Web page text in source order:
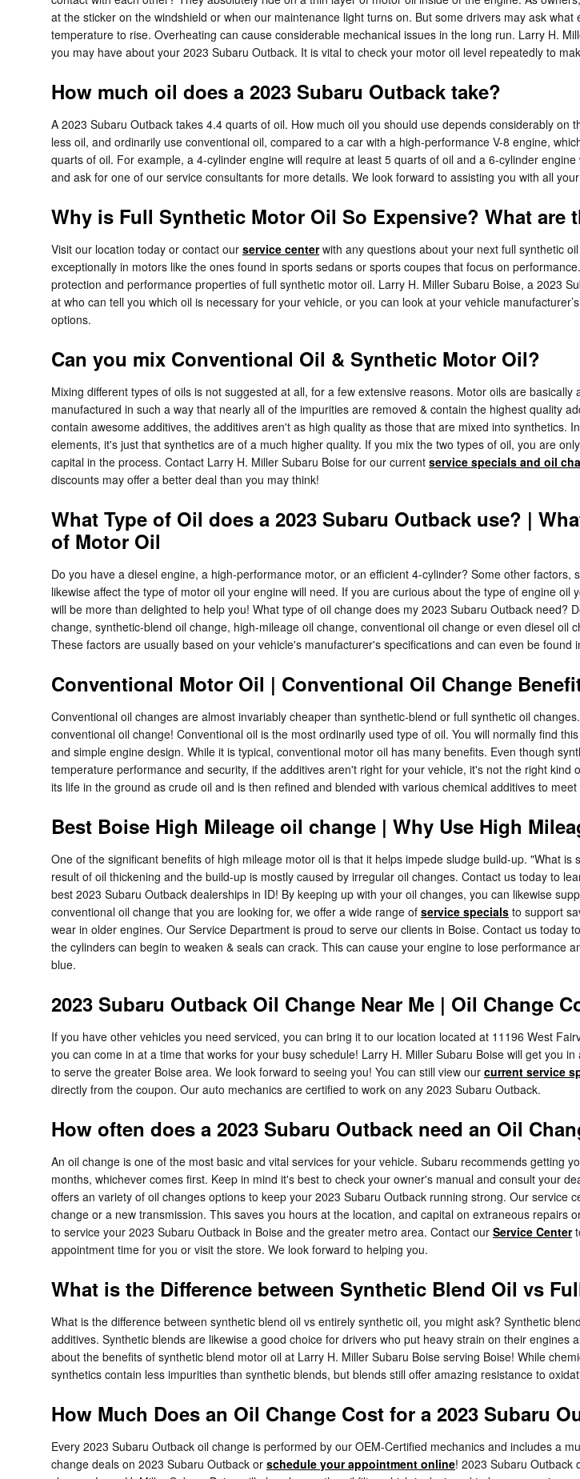
at the sticker on the windshield or when our maintenance light turns on. But some drivers may ask
temperature to rise. Overheating can cause considerable mechanical issues in the long run. Larry H.
you may have about your 2023 Subaru Outback. It is vital to check your motor oil level repeatedly to
How much oil does a 2023 Subaru Outback take?
A 2023 Subaru Outback takes 4.4 quarts of oil. How much oil you should use depends considerably
less oil, and ordinarily use conventional oil, compared to a car with a high-performance V-8 engine,
quarts of oil. For example, a 4-cylinder engine will require at least 5 quarts of oil and a 6-cylinder
and ask for one of our service consultants for more details. We look forward to assisting you with all
Why is Full Synthetic Motor Oil So Expensive? What
Visit our location today or contact our service centerwith any questions about your next full synthetic
exceptionally in motors like the ones found in sports sedans or sports coupes that focus on
protection and performance properties of full synthetic motor oil. Larry H. Miller Subaru Boise, a 2023
at who can tell you which oil is necessary for your vehicle, or you can look at your vehicle
options.
Can you mix Conventional Oil & Synthetic Motor Oil?
Mixing different types of oils is not suggested at all, for a few extensive reasons. Motor oils are
manufactured in such a way that nearly all of the impurities are removed & contain the highest quality
contain awesome additives, the additives aren't as high quality as those that are mixed into
elements, it's just that synthetics are of a much higher quality. If you mix the two types of oil, you are
capital in the process. Contact Larry H. Miller Subaru Boise for our current service specials and oil
discounts may offer a better deal than you may think!
What Type of Oil does a 2023 Subaru Outback use? |
of Motor Oil
Do you have a diesel engine, a high-performance motor, or an efficient 4-cylinder? Some other
likewise affect the type of motor oil your engine will need. If you are curious about the type of engine
will be more than delighted to help you! What type of oil change does my 2023 Subaru Outback
change, synthetic-blend oil change, high-mileage oil change, conventional oil change or even diesel
These factors are usually based on your vehicle's manufacturer's specifications and can even be found
Conventional Motor Oil | Conventional Oil Change
Conventional oil changes are almost invariably cheaper than synthetic-blend or full synthetic oil
conventional oil change! Conventional oil is the most ordinarily used type of oil. You will normally find
and simple engine design. While it is typical, conventional motor oil has many benefits. Even though
temperature performance and security, if the additives aren't right for your vehicle, it's not the right
its life in the ground as crude oil and is then refined and blended with various chemical additives to
Best Boise High Mileage oil change | Why Use High
One of the significant benefits of high mileage motor oil is that it helps impede sludge build-up. "What
result of oil thickening and the build-up is mostly caused by irregular oil changes. Contact us today to
best 2023 Subaru Outback dealerships in ID! By keeping up with your oil changes, you can likewise
conventional oil change that you are looking for, we offer a wide range of service specials to support
wear in older engines. Our Service Department is proud to serve our clients in Boise. Contact us
the cylinders can begin to weaken & seals can crack. This can cause your engine to lose
blue.
2023 Subaru Outback Oil Change Near Me | Oil Change
If you have other vehicles you need serviced, you can bring it to our location located at 11196 West
you can come in at a time that works for your busy schedule! Larry H. Miller Subaru Boise will get you
to serve the greater Boise area. We look forward to seeing you! You can still view our current service
directly from the coupon. Our auto mechanics are certified to work on any 2023 Subaru Outback.
How often does a 2023 Subaru Outback need an Oil
An oil change is one of the most basic and vital services for your vehicle. Subaru recommends getting
months, whichever comes first. Keep in mind it's best to check your owner's manual and consult your
offers an variety of oil changes options to keep your 2023 Subaru Outback running strong. Our
change or a new transmission. This saves you hours at the location, and capital on extraneous
to service your 2023 Subaru Outback in Boise and the greater metro area. Contact our Service Center
appointment time for you or visit the store. We look forward to helping you.
What is the Difference between Synthetic Blend Oil vs
What is the difference between synthetic blend oil vs entirely synthetic oil, you might ask? Synthetic
additives. Synthetic blends are likewise a good choice for drivers who put heavy strain on their
about the benefits of synthetic blend motor oil at Larry H. Miller Subaru Boise serving Boise! While
synthetics contain less impurities than synthetic blends, but blends still offer amazing resistance to
How Much Does an Oil Change Cost for a 2023 Subaru
Every 2023 Subaru Outback oil change is performed by our OEM-Certified mechanics and includes a
change deals on 2023 Subaru Outback or schedule your appointment online! 2023 Subaru Outback